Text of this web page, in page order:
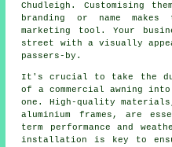
Chudleigh. Customising
branding or name makes
marketing tool. Your
street with a visually
passers-by.
It's crucial to take the
of a commercial awning
one. High-quality
aluminium frames, are
term performance and
installation is key to